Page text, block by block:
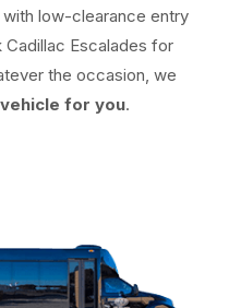
low-clearance entry
Escalades for
the occasion, we
for you.